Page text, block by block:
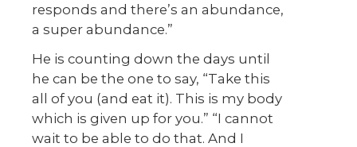
responds and there’s an abundance,
a super abundance.”
He is counting down the days until
he can be the one to say, “Take this
all of you (and eat it). This is my body
which is given up for you.” “I cannot
wait to be able to do that. And I